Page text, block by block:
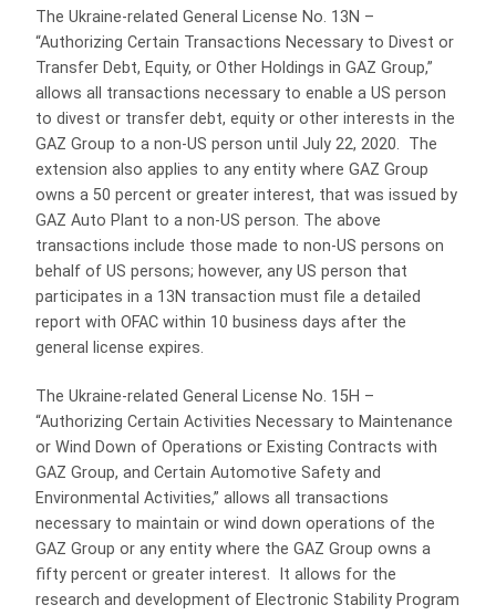
The Ukraine-related General License No. 13N –
“Authorizing Certain Transactions Necessary to Divest or
Transfer Debt, Equity, or Other Holdings in GAZ Group,”
allows all transactions necessary to enable a US person
to divest or transfer debt, equity or other interests in the
GAZ Group to a non-US person until July 22, 2020. The
extension also applies to any entity where GAZ Group
owns a 50 percent or greater interest, that was issued by
GAZ Auto Plant to a non-US person. The above
transactions include those made to non-US persons on
behalf of US persons; however, any US person that
participates in a 13N transaction must file a detailed
report with OFAC within 10 business days after the
general license expires.
The Ukraine-related General License No. 15H –
“Authorizing Certain Activities Necessary to Maintenance
or Wind Down of Operations or Existing Contracts with
GAZ Group, and Certain Automotive Safety and
Environmental Activities,” allows all transactions
necessary to maintain or wind down operations of the
GAZ Group or any entity where the GAZ Group owns a
fifty percent or greater interest. It allows for the
research and development of Electronic Stability Program